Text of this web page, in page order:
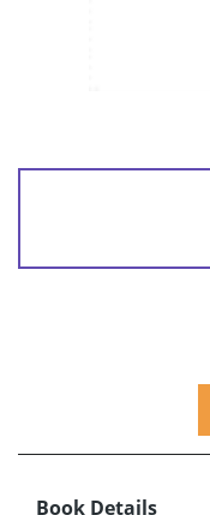
Book Details